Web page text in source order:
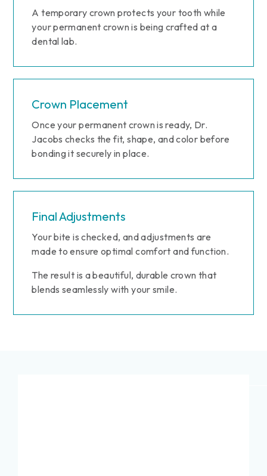
A temporary crown protects your tooth while
your permanent crown is being crafted at a
dental lab.
Crown Placement
Once your permanent crown is ready, Dr.
Jacobs checks the fit, shape, and color before
bonding it securely in place.
Final Adjustments
Your bite is checked, and adjustments are
made to ensure optimal comfort and function.
The result is a beautiful, durable crown that
blends seamlessly with your smile.